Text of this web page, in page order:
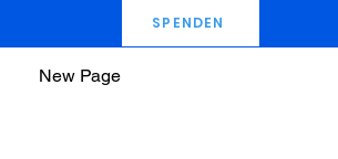
New Page
SPENDEN